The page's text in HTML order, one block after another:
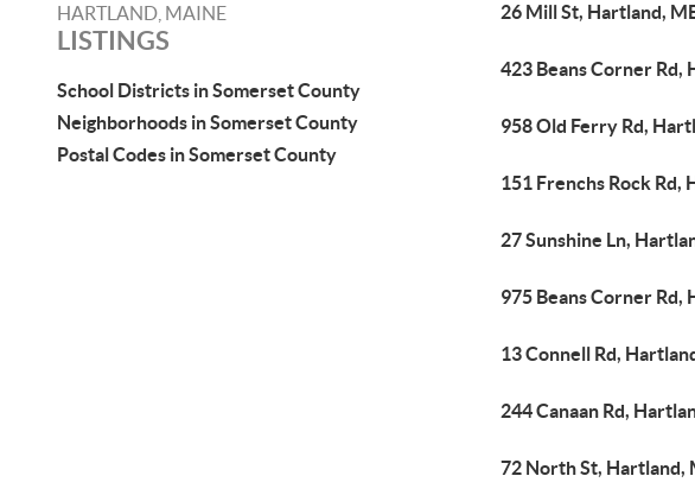
HARTLAND, MAINE
LISTINGS
School Districts in Somerset County
Neighborhoods in Somerset County
Postal Codes in Somerset County
26 Mill St, Hartland,
423 Beans Corner Rd,
958 Old Ferry Rd,
151 Frenchs Rock Rd,
27 Sunshine Ln,
975 Beans Corner Rd,
13 Connell Rd,
244 Canaan Rd,
72 North St, Hartland,